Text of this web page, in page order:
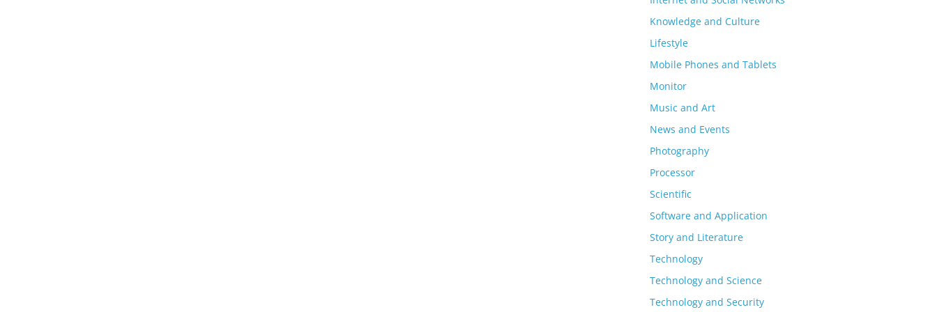
Knowledge and Culture
Lifestyle
Mobile Phones and Tablets
Monitor
Music and Art
News and Events
Photography
Processor
Scientific
Software and Application
Story and Literature
Technology
Technology and Science
Technology and Security